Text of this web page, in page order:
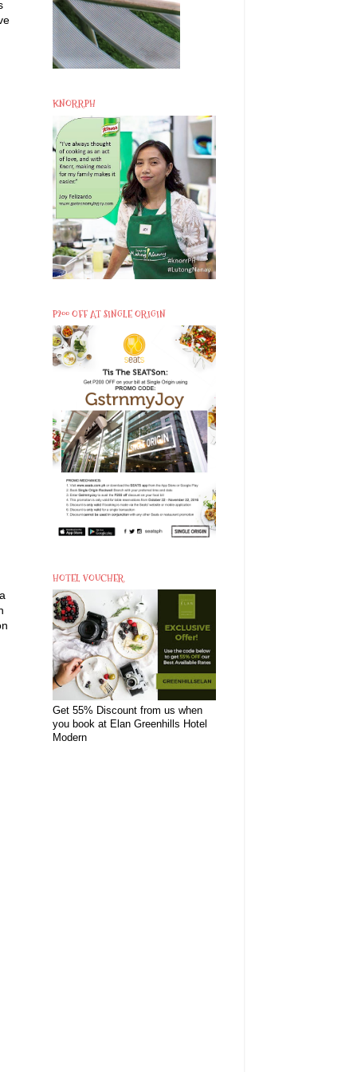
KNORRPH
P200 OFF AT SINGLE ORIGIN
HOTEL VOUCHER
Get 55% Discount from us when
you book at Elan Greenhills Hotel
Modern